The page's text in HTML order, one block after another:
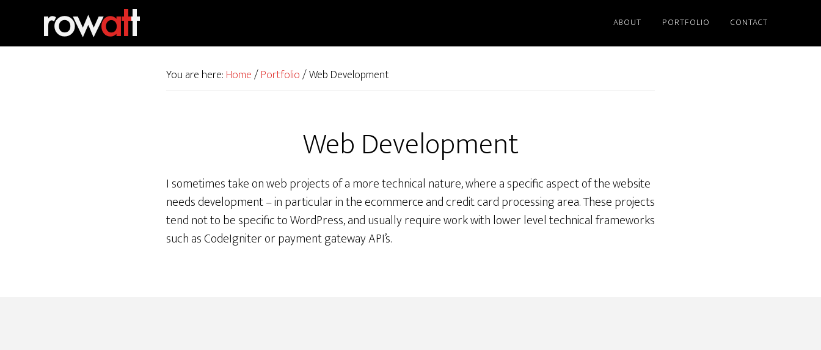
primary
main
ABOUT PORTFOLIO CONTACT
You are here: Home/Portfolio/Web Development
Web Development
I sometimes take on web projects of a more technical nature, where a specific aspect of the website
needs development – in particular in the ecommerce and credit card processing area. These projects
tend not to be specific to WordPress, and usually require work with lower level technical frameworks
such as CodeIgniter or payment gateway API’s.